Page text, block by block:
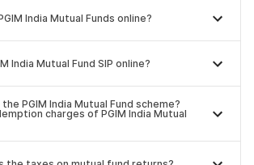
India Mutual Funds online?
India Mutual Fund SIP online?
PGIM India Mutual Fund scheme?
charges of PGIM India Mutual